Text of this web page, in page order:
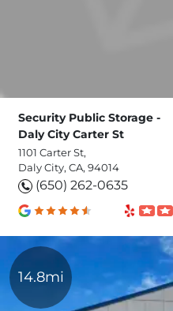
Security Public Storage -
Daly City Carter St
1101 Carter St,
Daly City, CA, 94014
(650) 262-0635
14.8mi